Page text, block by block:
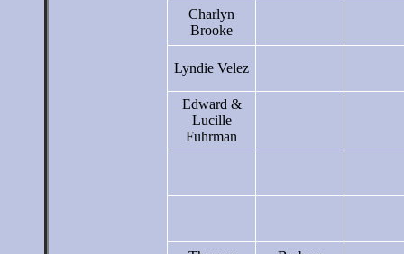
Charlyn
Brooke
Lyndie Velez
Edward &
Lucille
Fuhrman